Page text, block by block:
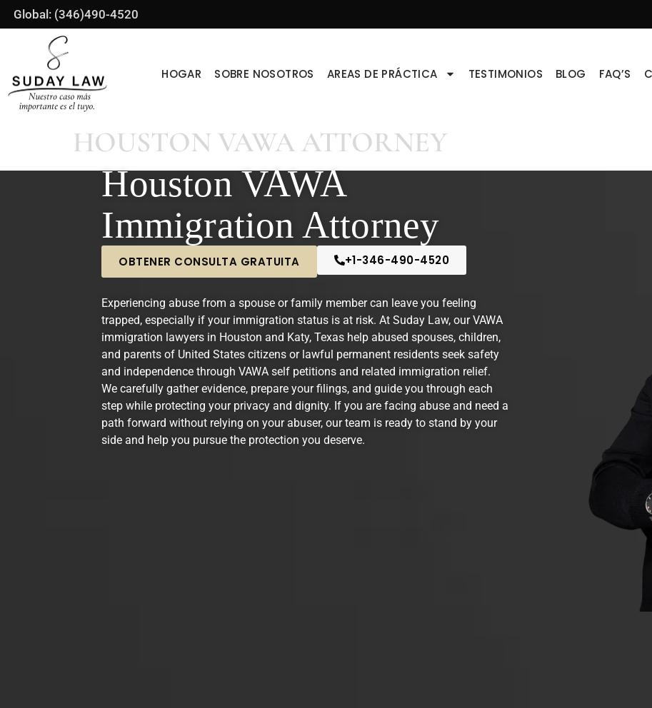
Global: (346)490-4520
HOGAR SOBRE NOSOTROS AREAS DE PRÁCTICA TESTIMONIOS BLOG FAQ’S
HOUSTON VAWA ATTORNEY
Houston VAWA
Immigration Attorney
OBTENER CONSULTA GRATUITA +1-346-490-4520
Experiencing abuse from a spouse or family member can leave you feeling
trapped, especially if your immigration status is at risk. At Suday Law, our VAWA
immigration lawyers in Houston and Katy, Texas help abused spouses, children,
and parents of United States citizens or lawful permanent residents seek safety
and independence through VAWA self petitions and related immigration relief.
We carefully gather evidence, prepare your filings, and guide you through each
step while protecting your privacy and dignity. If you are facing abuse and need a
path forward without relying on your abuser, our team is ready to stand by your
side and help you pursue the protection you deserve.